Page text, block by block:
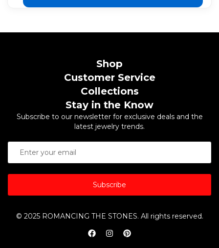
Shop
Customer Service
Collections
Stay in the Know
Subscribe to our newsletter for exclusive deals and the
latest jewelry trends.
Subscribe
© 2025 ROMANCING THE STONES. All rights reserved.